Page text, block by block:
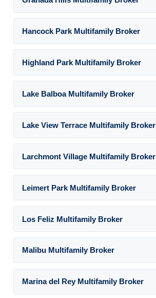
Hancock Park Multifamily Broker
Highland Park Multifamily Broker
Lake Balboa Multifamily Broker
Lake View Terrace Multifamily Broker
Larchmont Village Multifamily Broker
Leimert Park Multifamily Broker
Los Feliz Multifamily Broker
Malibu Multifamily Broker
Marina del Rey Multifamily Broker